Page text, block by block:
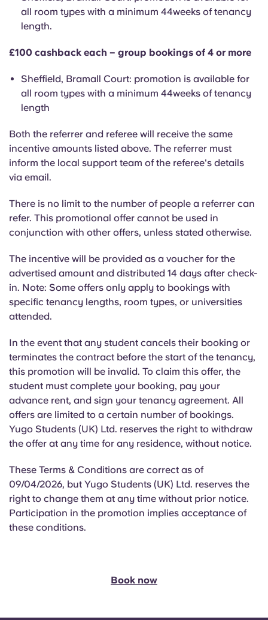
Portuguese
all room types with a minimum 44weeks of tenancy
length.
£100 cashback each – group bookings of 4 or more
Sheffield, Bramall Court: promotion is available for
all room types with a minimum 44weeks of tenancy
length
Both the referrer and referee will receive the same
incentive amounts listed above. The referrer must
inform the local support team of the referee's details
via email.
There is no limit to the number of people a referrer can
refer. This promotional offer cannot be used in
conjunction with other offers, unless stated otherwise.
The incentive will be provided as a voucher for the
advertised amount and distributed 14 days after check-
in. Note: Some offers only apply to bookings with
specific tenancy lengths, room types, or universities
attended.
In the event that any student cancels their booking or
terminates the contract before the start of the tenancy,
this promotion will be invalid. To claim this offer, the
student must complete your booking, pay your
advance rent, and sign your tenancy agreement. All
offers are limited to a certain number of bookings.
Yugo Students (UK) Ltd. reserves the right to withdraw
the offer at any time for any residence, without notice.
These Terms & Conditions are correct as of
09/04/2026, but Yugo Students (UK) Ltd. reserves the
right to change them at any time without prior notice.
Participation in the promotion implies acceptance of
these conditions.
Book now